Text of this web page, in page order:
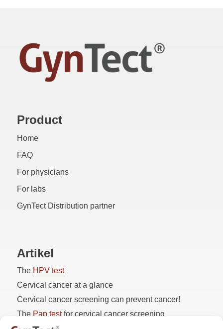
Product
Home
FAQ
For physicians
For labs
GynTect Distribution partner
Artikel
The HPVtest
Cervical cancer at a glance
Cervical cancer screening can prevent cancer!
The Paptestfor cervical cancer screening